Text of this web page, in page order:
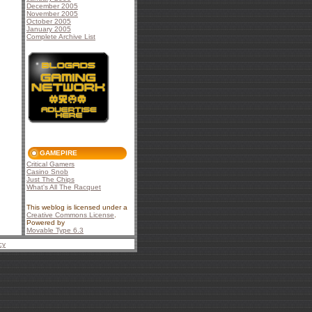
December 2005
November 2005
October 2005
January 2005
Complete Archive List
GAMEPIRE
Critical Gamers
Casino Snob
Just The Chips
What's All The Racquet
This weblog is licensed under a
Creative Commons License
Powered by
Movable Type 6.3